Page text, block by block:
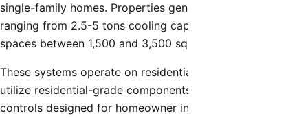
single-family homes. Properties generally have systems
ranging from 2.5-5 tons cooling capacity serving living
spaces between 1,500 and 3,500 square feet.
These systems operate on residential electrical service,
utilize residential-grade components, and incorporate
controls designed for homeowner interaction.